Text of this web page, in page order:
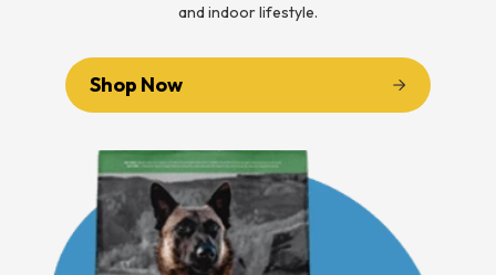
and indoor lifestyle.
Shop Now